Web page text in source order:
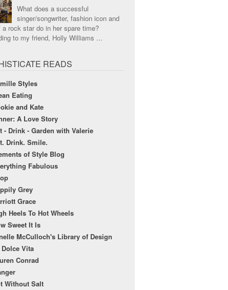
What does a successful
singer/songwriter, fashion icon and
a rock star do in her spare time?
to my friend, Holly Williams ...
READS
Styles
Eating
and Kate
A Love Story
- Drink - Garden with Valerie
Drink. Smile.
of Style Blog
Fabulous
Grey
Grace
Heels To Hot Wheels
Sweet It Is
McCulloch's Library of Design
Dolce Vita
Conrad
Without Salt